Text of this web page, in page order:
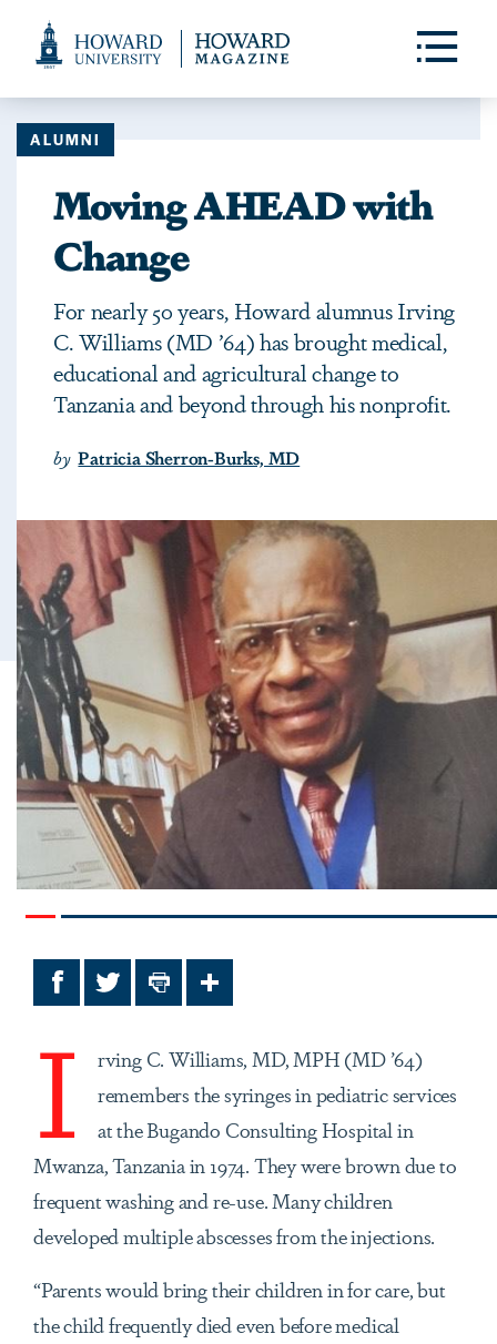
Accessibility
Toggle
ALUMNI
Moving AHEAD with
Change
For nearly 50 years, Howard alumnus Irving
C. Williams (MD ’64) has brought medical,
educational and agricultural change to
Tanzania and beyond through his nonprofit.
by Patricia Sherron-Burks, MD
FacebookTwitterPrint Share
I
rving C. Williams, MD, MPH (MD ’64)
remembers the syringes in pediatric services
at the Bugando Consulting Hospital in
Mwanza, Tanzania in 1974. They were brown due to
frequent washing and re-use. Many children
developed multiple abscesses from the injections.
“Parents would bring their children in for care, but
the child frequently died even before medical